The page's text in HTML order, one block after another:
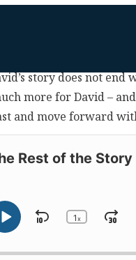
story does not end
more for David –
and move forward
Rest of the Story
Change
Rate
1x
Skip
Play
Pause